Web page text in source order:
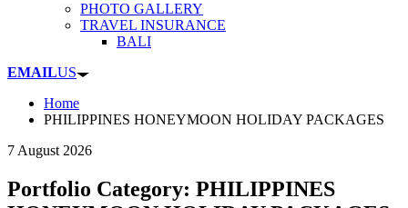
PHOTO GALLERY
TRAVEL INSURANCE
BALI
EMAILUS
Home
PHILIPPINES HONEYMOON HOLIDAY PACKAGES
7 August 2026
Portfolio Category: PHILIPPINES